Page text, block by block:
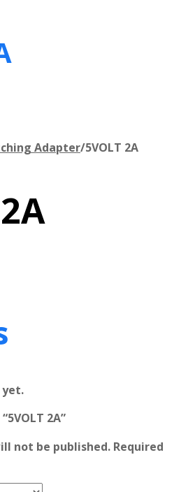
Adapter/5VOLT 2A
yet.
2A”
not be published. Required